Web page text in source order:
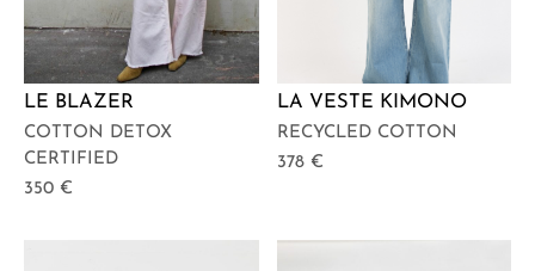
LE BLAZER
COTTON DETOX
CERTIFIED
350 €
LA VESTE KIMONO
RECYCLED COTTON
378 €